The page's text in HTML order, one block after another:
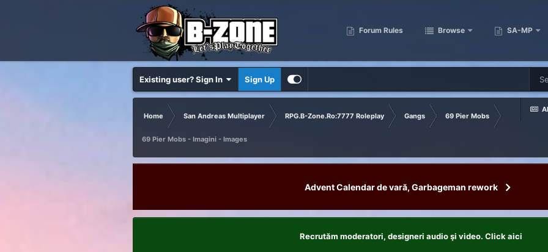
Forum Rules Browse SA-MP
Existing user? Sign In Sign Up
Home San Andreas Multiplayer RPG.B-Zone.Ro:7777 Roleplay Gangs 69 Pier Mobs
69 Pier Mobs - Imagini - Images
Advent Calendar de vară, Garbageman rework
Recrutăm moderatori, designeri audio şi video. Click aici